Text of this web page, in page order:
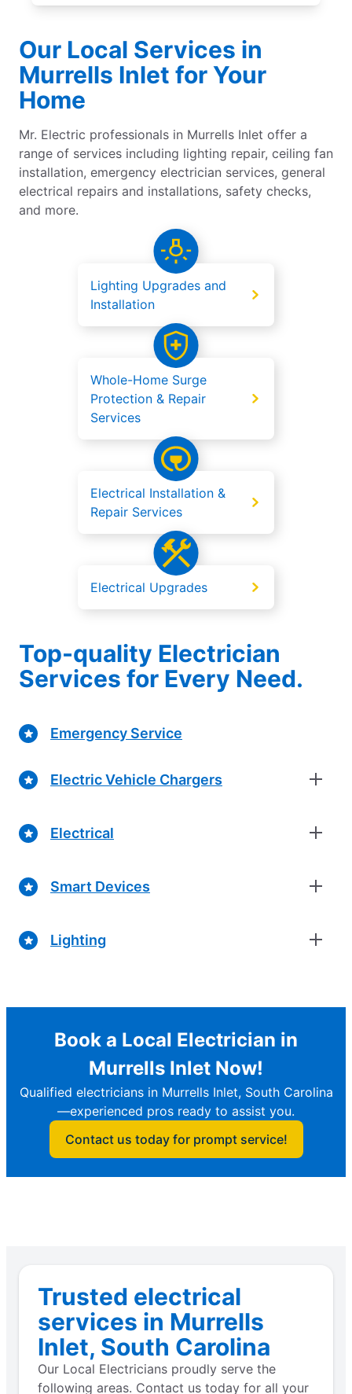
Our Local Services in
Murrells Inlet for Your
Home
Mr. Electric professionals in Murrells Inlet offer a
range of services including lighting repair, ceiling fan
installation, emergency electrician services, general
electrical repairs and installations, safety checks,
and more.
Lighting Upgrades and
Installation
Whole-Home Surge
Protection & Repair
Services
Electrical Installation &
Repair Services
Electrical Upgrades
Top-quality Electrician
Services for Every Need.
Emergency Service
Electric Vehicle Chargers
Electrical
Smart Devices
Lighting
Book a Local Electrician in
Murrells Inlet Now!
Qualified electricians in Murrells Inlet, South Carolina
—experienced pros ready to assist you.
Contact us today for prompt service!
Trusted electrical
services in Murrells
Inlet, South Carolina
Our Local Electricians proudly serve the
following areas. Contact us today for all your